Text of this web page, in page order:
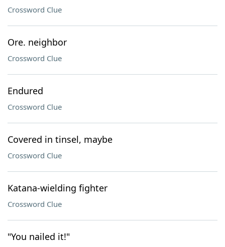
Crossword Clue
Ore. neighbor
Crossword Clue
Endured
Crossword Clue
Covered in tinsel, maybe
Crossword Clue
Katana-wielding fighter
Crossword Clue
"You nailed it!"